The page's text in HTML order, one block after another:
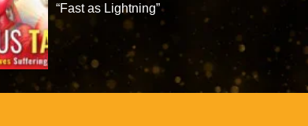
“Fast as Lightning”